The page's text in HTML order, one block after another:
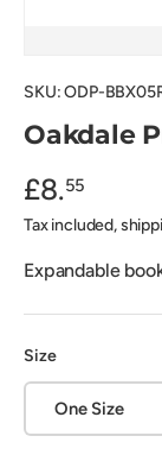
SKU:ODP-
Oakdale
£8.55
Tax included,
Expandable
Size
One Size